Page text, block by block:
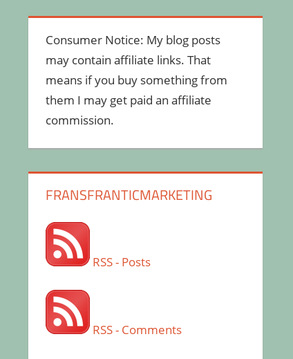
Consumer Notice: My blog posts
may contain affiliate links. That
means if you buy something from
them I may get paid an affiliate
commission.
FRANSFRANTICMARKETING
RSS - Posts
RSS - Comments